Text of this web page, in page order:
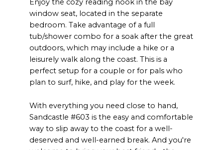
Enjoy the cozy reading nook in the bay
window seat, located in the separate
bedroom. Take advantage of a full
tub/shower combo for a soak after the great
outdoors, which may include a hike or a
leisurely walk along the coast. This is a
perfect setup for a couple or for pals who
plan to surf, hike, and play for the week.
With everything you need close to hand,
Sandcastle #603 is the easy and comfortable
way to slip away to the coast for a well-
deserved and well-earned break. And you're